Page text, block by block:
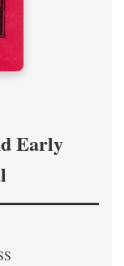
Early